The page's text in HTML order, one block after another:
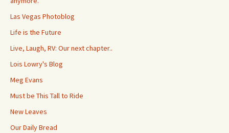
Las Vegas Photoblog
Life is the Future
Live, Laugh, RV: Our next chapter..
Lois Lowry's Blog
Meg Evans
Must be This Tall to Ride
New Leaves
Our Daily Bread